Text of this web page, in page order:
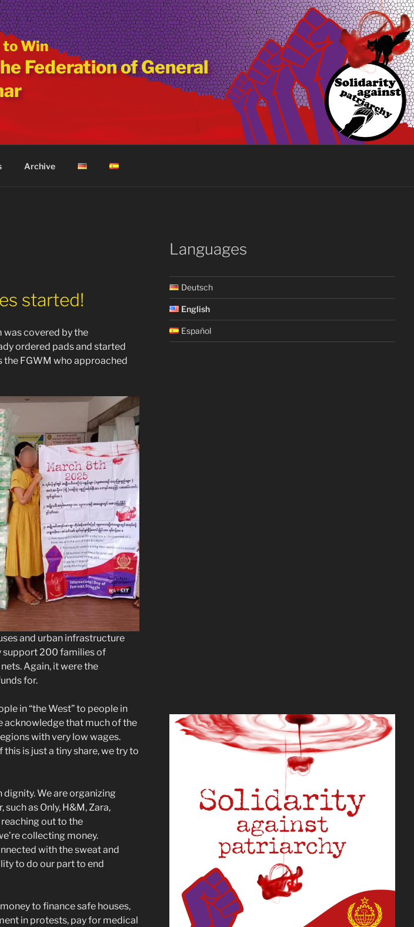
to Win
Federation of General
Archive
started!
was covered by the
ordered pads and started
FGWM who approached
and urban infrastructure
support 200 families of
Again, it were the
for.
in “the West” to people in
acknowledge that much of the
with very low wages.
is just a tiny share, we try to
We are organizing
as Only, H&M, Zara,
out to the
collecting money.
with the sweat and
to do our part to end
to finance safe houses,
in protests, pay for medical
Languages
Deutsch
English
Español